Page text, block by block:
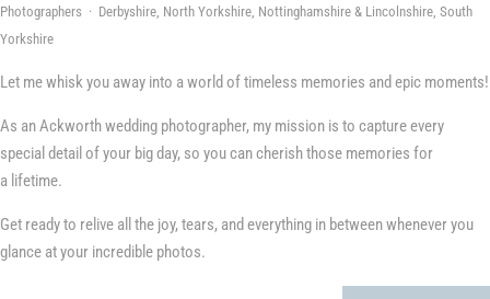
Photographers · Derbyshire, North Yorkshire, Nottinghamshire & Lincolnshire, South
Yorkshire
Let me whisk you away into a world of timeless memories and epic moments!
As an Ackworth wedding photographer, my mission is to capture every
special detail of your big day, so you can cherish those memories for
a lifetime.
Get ready to relive all the joy, tears, and everything in between whenever you
glance at your incredible photos.